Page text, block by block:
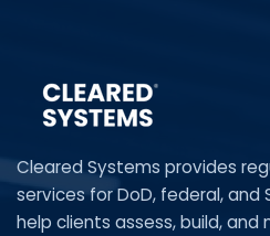
Cleared Systems provides
services for DoD, federal, and
help clients assess, build,